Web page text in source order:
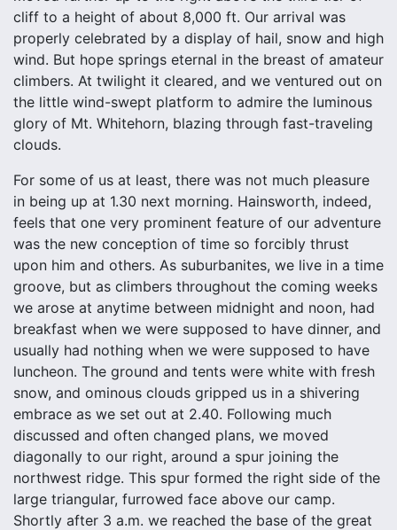
cliff to a height of about 8,000 ft. Our arrival was
properly celebrated by a display of hail, snow and high
wind. But hope springs eternal in the breast of amateur
climbers. At twilight it cleared, and we ventured out on
the little wind-swept platform to admire the luminous
glory of Mt. Whitehorn, blazing through fast-traveling
clouds.
For some of us at least, there was not much pleasure
in being up at 1.30 next morning. Hainsworth, indeed,
feels that one very prominent feature of our adventure
was the new conception of time so forcibly thrust
upon him and others. As suburbanites, we live in a time
groove, but as climbers throughout the coming weeks
we arose at anytime between midnight and noon, had
breakfast when we were supposed to have dinner, and
usually had nothing when we were supposed to have
luncheon. The ground and tents were white with fresh
snow, and ominous clouds gripped us in a shivering
embrace as we set out at 2.40. Following much
discussed and often changed plans, we moved
diagonally to our right, around a spur joining the
northwest ridge. This spur formed the right side of the
large triangular, furrowed face above our camp.
Shortly after 3 a.m. we reached the base of the great